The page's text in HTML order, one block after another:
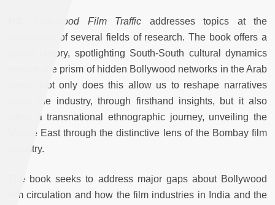
Bollywood Film Traffic addresses topics at the
crossroads of several fields of research. The book offers a
global history, spotlighting South-South cultural dynamics
through the prism of hidden Bollywood networks in the Arab
world. Not only does this allow us to reshape narratives
about the industry, through firsthand insights, but it also
offers a transnational ethnographic journey, unveiling the
Middle East through the distinctive lens of the Bombay film
industry.
The book seeks to address major gaps about Bollywood
film circulation and how the film industries in India and the